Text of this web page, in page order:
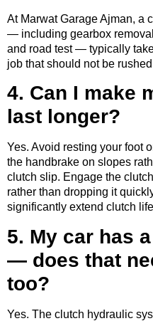
At Marwat Garage Ajman, a
— including gearbox
and road test — typically
job that should not be
4. Can I make
last longer?
Yes. Avoid resting your foot
the handbrake on slopes
clutch slip. Engage the
rather than dropping it
significantly extend clutch
5. My car has
— does that
too?
Yes. The clutch hydraulic